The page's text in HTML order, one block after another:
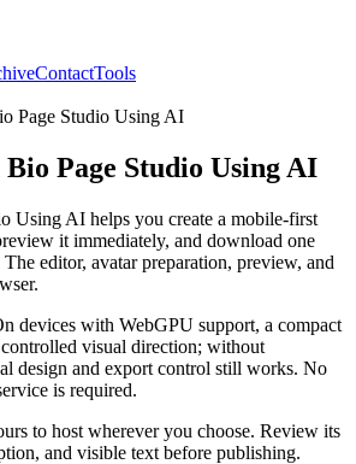
ContactTools
Page Studio Using AI
Page Studio Using AI
Using AI helps you create a mobile-first
it immediately, and download one
editor, avatar preparation, preview, and
devices with WebGPU support, a compact
visual direction; without
design and export control still works. No
is required.
to host wherever you choose. Review its
and visible text before publishing.